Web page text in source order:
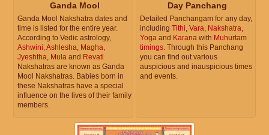
Ganda Mool
Ganda Mool Nakshatra dates and
time is listed for the entire year.
According to Vedic astrology,
Ashwini,Ashlesha, Magha,
Jyeshtha, Mula and Revati
Nakshatras are known as Ganda
Mool Nakshatras. Babies born in
these Nakshatras have a special
influence on the lives of their family
members.
Day Panchang
Detailed Panchangam for any day,
including Tithi, Vara, Nakshatra,
Yoga and Karana with Muhurtam
timings. Through this Panchang
you can find out various
auspicious and inauspicious times
and events.